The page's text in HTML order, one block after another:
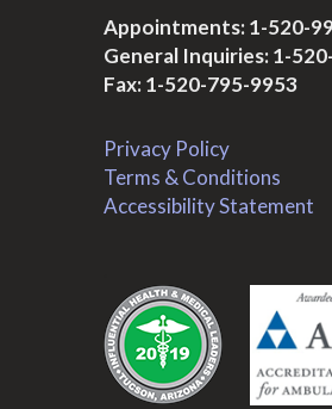
Appointments:1-520-
General Inquiries:1-
Fax: 1-520-795-9953
Privacy Policy
Terms & Conditions
Accessibility Statement